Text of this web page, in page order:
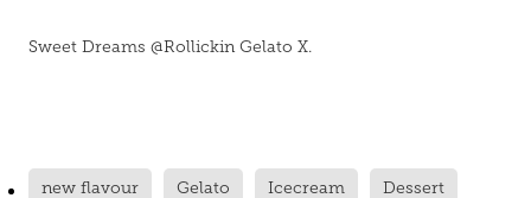
Sweet Dreams @Rollickin Gelato X.
new flavour Gelato Icecream Dessert